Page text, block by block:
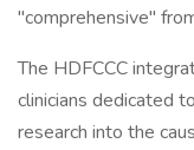
"comprehensive"
The HDFCCC
clinicians dedicated
research into the